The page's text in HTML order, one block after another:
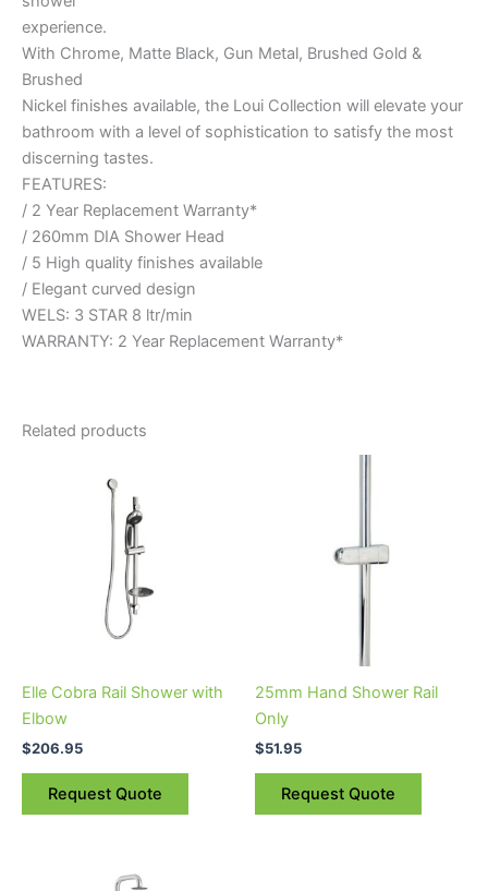
experience.
With Chrome, Matte Black, Gun Metal, Brushed Gold &
Brushed
Nickel finishes available, the Loui Collection will elevate your
bathroom with a level of sophistication to satisfy the most
discerning tastes.
FEATURES:
/ 2 Year Replacement Warranty*
/ 260mm DIA Shower Head
/ 5 High quality finishes available
/ Elegant curved design
WELS: 3 STAR 8 ltr/min
WARRANTY: 2 Year Replacement Warranty*
Related products
Elle Cobra Rail Shower with
Elbow
$206.95
Request Quote
25mm Hand Shower Rail
Only
$51.95
Request Quote